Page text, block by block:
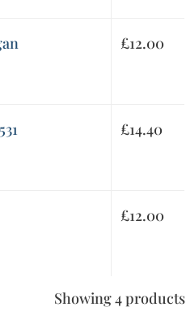
£12.00
£14.40
£12.00
Showing 4 products